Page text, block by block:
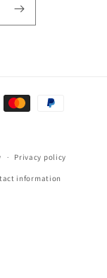
Privacy policy
information